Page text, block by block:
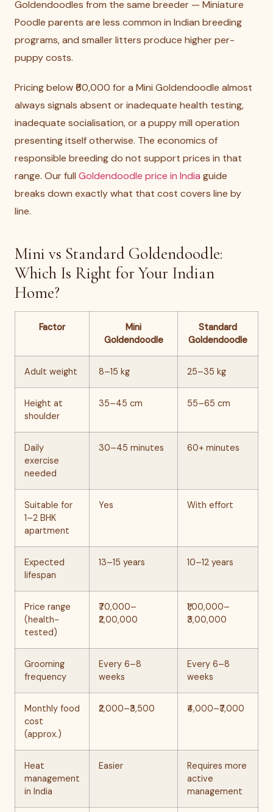
Goldendoodles from the same breeder — Miniature
Poodle parents are less common in Indian breeding
programs, and smaller litters produce higher per-
puppy costs.
Pricing below ₹60,000 for a Mini Goldendoodle almost
always signals absent or inadequate health testing,
inadequate socialisation, or a puppy mill operation
presenting itself otherwise. The economics of
responsible breeding do not support prices in that
range. Our full Goldendoodle price in India guide
breaks down exactly what that cost covers line by
line.
Mini vs Standard Goldendoodle:
Which Is Right for Your Indian
Home?
Factor
Mini
Goldendoodle
Standard
Goldendoodle
Adult weight 8–15 kg 25–35 kg
Height at
shoulder
35–45 cm 55–65 cm
Daily
exercise
needed
30–45 minutes 60+ minutes
Suitable for
1–2 BHK
apartment
Yes With effort
Expected
lifespan
13–15 years 10–12 years
Price range
(health-
tested)
₹70,000–
₹2,00,000
₹1,00,000–
₹3,00,000
Grooming
frequency
Every 6–8
weeks
Every 6–8
weeks
Monthly food
cost
(approx.)
₹2,000–₹3,500 ₹4,000–₹7,000
Heat
management
in India
Easier
Requires more
active
management